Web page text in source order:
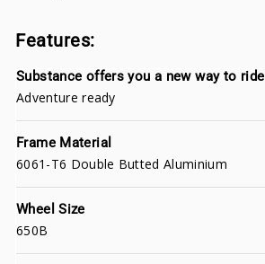
Features:
Substance offers you a new way to ride
Adventure ready
Frame Material
6061-T6 Double Butted Aluminium
Wheel Size
650B